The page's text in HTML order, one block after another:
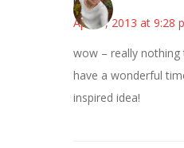
April 9, 2013 at 9:28
wow – really nothing
have a wonderful
inspired idea!